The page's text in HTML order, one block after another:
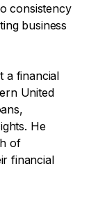
consistency
business
a financial
United
He
of
financial